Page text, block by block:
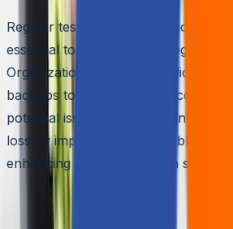
Regular testing and verification of
essential to ensure their integrity
Organizations should periodically
backups to confirm their
potential issues. Organizations can
loss by implementing a reliable data
enhancing their overall data security.
Best Practices for Data